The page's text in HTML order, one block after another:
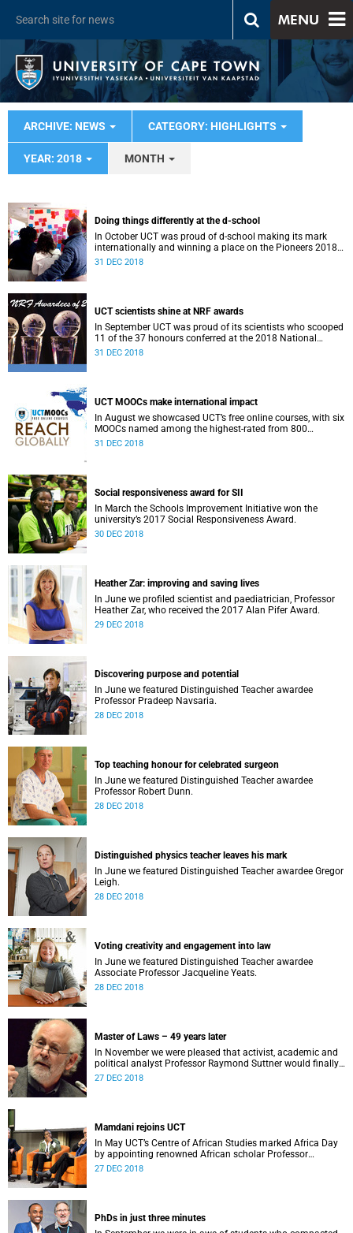
MENU
ARCHIVE: NEWS CATEGORY: HIGHLIGHTS
YEAR: 2018 MONTH
Doing things differently at the d-school
In October UCT was proud of d-school making its mark
internationally and winning a place on the Pioneers 2018
list.
31 DEC 2018
UCT scientists shine at NRF awards
In September UCT was proud of its scientists who scooped
11 of the 37 honours conferred at the 2018 National
Research Foundation Annual Awards.
31 DEC 2018
UCT MOOCs make international impact
In August we showcased UCT’s free online courses, with six
MOOCs named among the highest-rated from 800
universities across the globe.
31 DEC 2018
Social responsiveness award for SII
In March the Schools Improvement Initiative won the
university’s 2017 Social Responsiveness Award.
30 DEC 2018
Heather Zar: improving and saving lives
In June we profiled scientist and paediatrician, Professor
Heather Zar, who received the 2017 Alan Pifer Award.
29 DEC 2018
Discovering purpose and potential
In June we featured Distinguished Teacher awardee
Professor Pradeep Navsaria.
28 DEC 2018
Top teaching honour for celebrated surgeon
In June we featured Distinguished Teacher awardee
Professor Robert Dunn.
28 DEC 2018
Distinguished physics teacher leaves his mark
In June we featured Distinguished Teacher awardee Gregor
Leigh.
28 DEC 2018
Voting creativity and engagement into law
In June we featured Distinguished Teacher awardee
Associate Professor Jacqueline Yeats.
28 DEC 2018
Master of Laws – 49 years later
In November we were pleased that activist, academic and
political analyst Professor Raymond Suttner would finally
receive his LLM at December graduation.
27 DEC 2018
Mamdani rejoins UCT
In May UCT’s Centre of African Studies marked Africa Day
by appointing renowned African scholar Professor
Mahmood Mamdani as Honorary Professor.
27 DEC 2018
PhDs in just three minutes